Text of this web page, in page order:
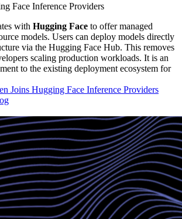
Face Inference Providers
with Hugging Face to offer managed
models. Users can deploy models directly
via the Hugging Face Hub. This removes
scaling production workloads. It is an
to the existing deployment ecosystem for
Joins Hugging Face Inference Providers